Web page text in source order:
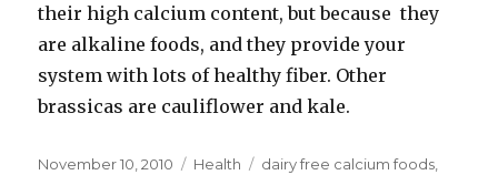
their high calcium content, but because they
are alkaline foods, and they provide your
system with lots of healthy fiber. Other
brassicas are cauliflower and kale.
Posted
November 10, 2010 Categories
Health Tags
dairy free calcium foods